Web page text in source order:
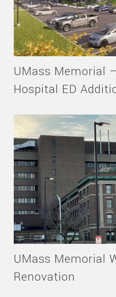
UMass Memorial
Hospital ED
UMass Memorial
Renovation